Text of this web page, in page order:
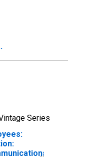
Series